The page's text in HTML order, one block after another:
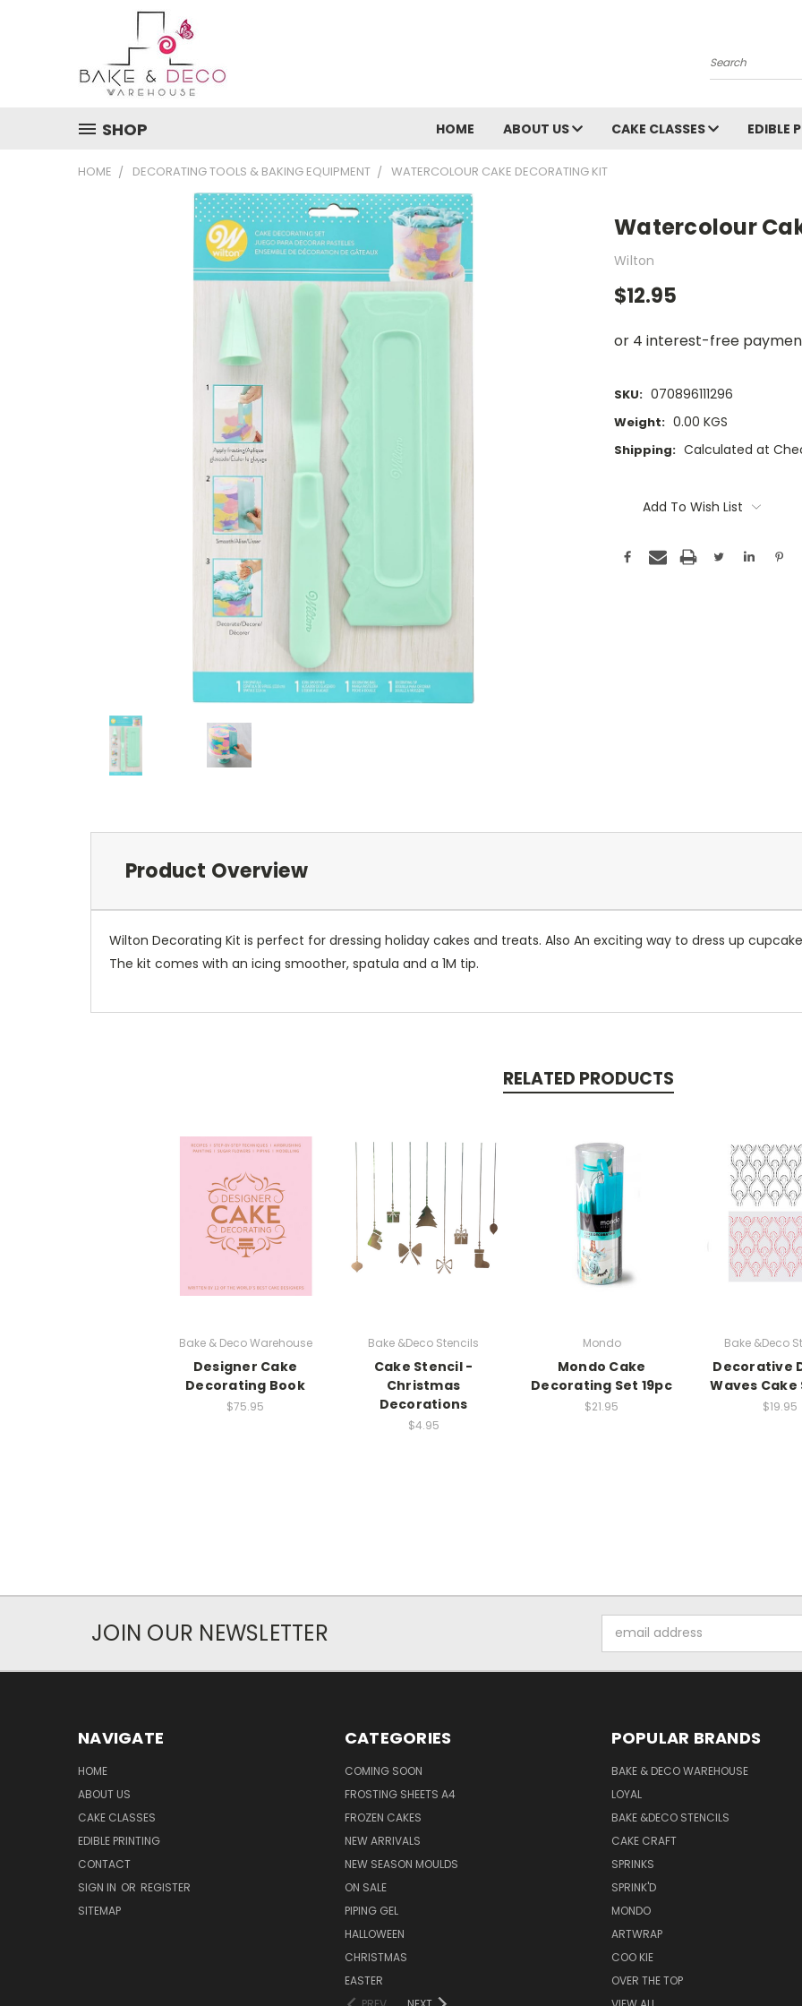
Search
SHOP HOME ABOUT US CAKE CLASSES EDIBLE
HOME DECORATING TOOLS & BAKING EQUIPMENT WATERCOLOUR CAKE DECORATING KIT
Watercolour
Wilton
$12.95
SKU: 070896111296
Weight: 0.00 KGS
Shipping: Calculated at
Stock:Add To Wish List
Product Overview
Wilton Decorating Kit is perfect for dressing holiday cakes and treats. Also An exciting way to dress up
The kit comes with an icing smoother, spatula and a 1M tip.
RELATED PRODUCTS
Bake & Deco Warehouse
Designer Cake
Decorating Book
$75.95
Bake &Deco Stencils
Cake Stencil -
Christmas
Decorations
$4.95
Mondo
Mondo Cake
Decorating Set 19pc
$21.95
Bake &Deco
Decorative
Waves
$19.95
JOIN OUR NEWSLETTER
Address
NAVIGATE
HOME
ABOUT US
CAKE CLASSES
EDIBLE PRINTING
CONTACT
SIGN IN OR REGISTER
SITEMAP
CATEGORIES
COMING SOON
FROSTING SHEETS A4
FROZEN CAKES
NEW ARRIVALS
NEW SEASON MOULDS
ON SALE
PIPING GEL
HALLOWEEN
CHRISTMAS
EASTER
POPULAR BRANDS
BAKE & DECO WAREHOUSE
LOYAL
BAKE &DECO STENCILS
CAKE CRAFT
SPRINKS
SPRINK'D
MONDO
ARTWRAP
COO KIE
OVER THE TOP